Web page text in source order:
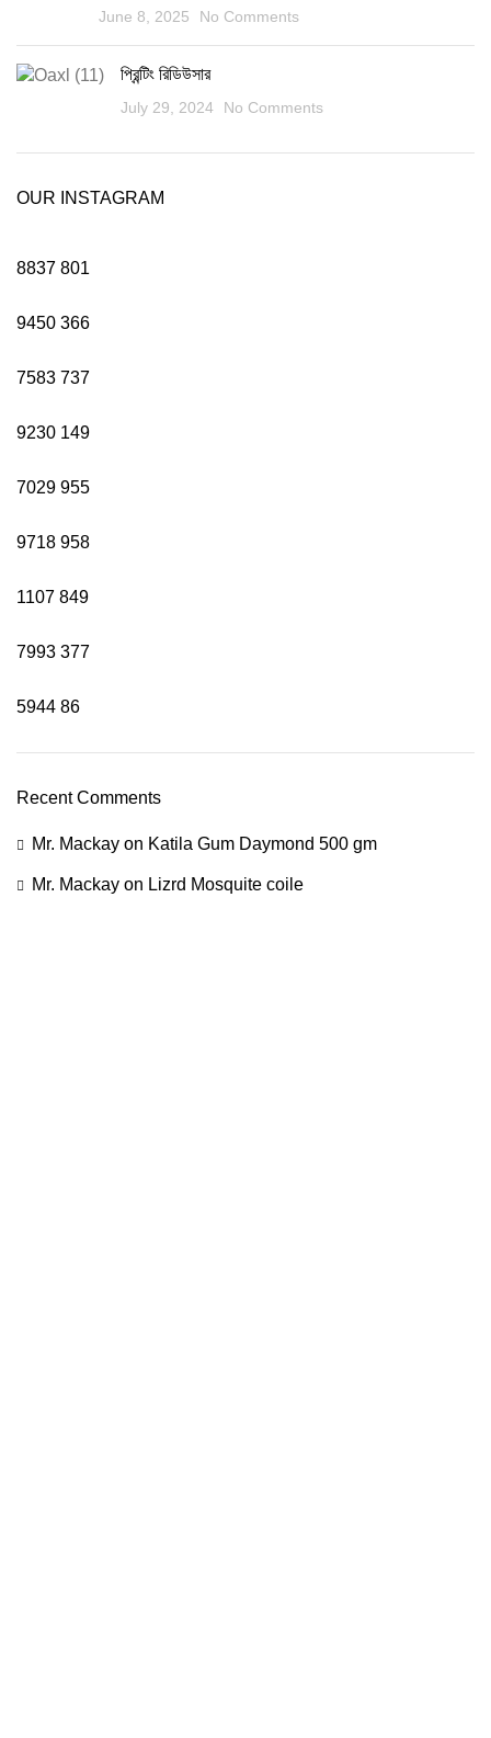
June 8, 2025 No Comments
প্রিন্টিং রিডিউসার
July 29, 2024 No Comments
OUR INSTAGRAM
8837 801
9450 366
7583 737
9230 149
7029 955
9718 958
1107 849
7993 377
5944 86
Recent Comments
Mr. Mackay on Katila Gum Daymond 500 gm
Mr. Mackay on Lizrd Mosquite coile